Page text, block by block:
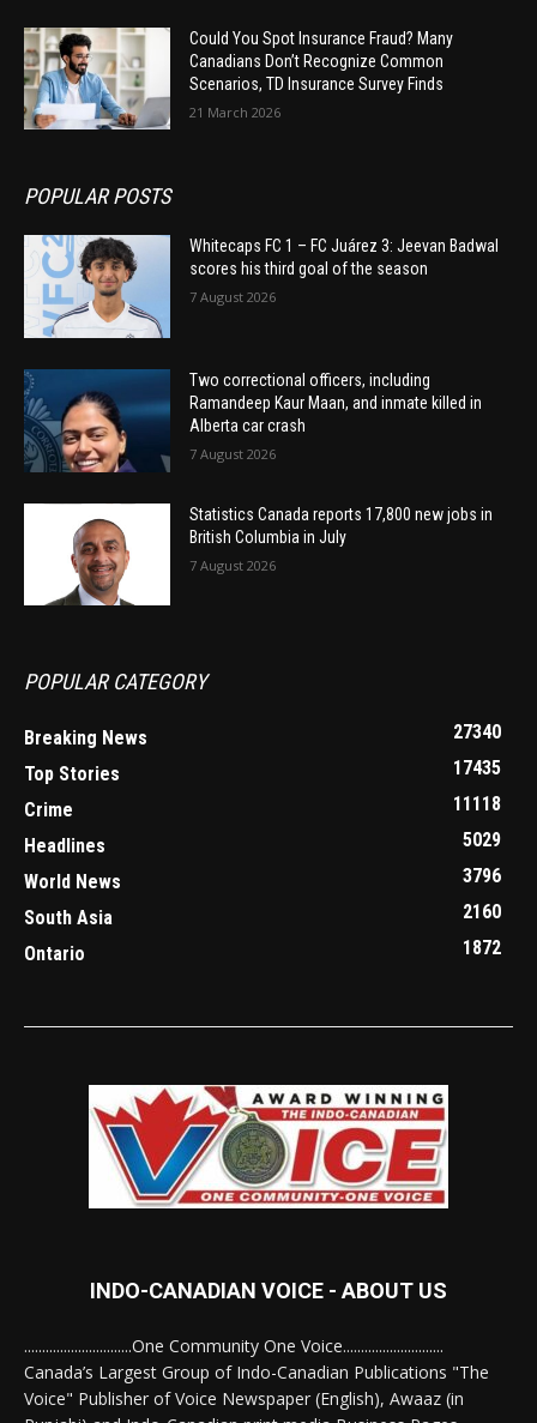
Could You Spot Insurance Fraud? Many
Canadians Don’t Recognize Common
Scenarios, TD Insurance Survey Finds
21 March 2026
POPULAR POSTS
Whitecaps FC 1 – FC Juárez 3: Jeevan Badwal
scores his third goal of the season
7 August 2026
Two correctional officers, including
Ramandeep Kaur Maan, and inmate killed in
Alberta car crash
7 August 2026
Statistics Canada reports 17,800 new jobs in
British Columbia in July
7 August 2026
POPULAR CATEGORY
Breaking News
27340
Top Stories
17435
Crime
11118
Headlines
5029
World News
3796
South Asia
2160
Ontario
1872
INDO-CANADIAN VOICE - ABOUT US
..............................One Community One Voice............................
Canada’s Largest Group of Indo-Canadian Publications "The
Voice" Publisher of Voice Newspaper (English), Awaaz (in